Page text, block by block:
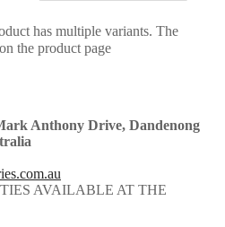
has multiple variants. The
the product page
Anthony Drive, Dandenong
AVAILABLE AT THE